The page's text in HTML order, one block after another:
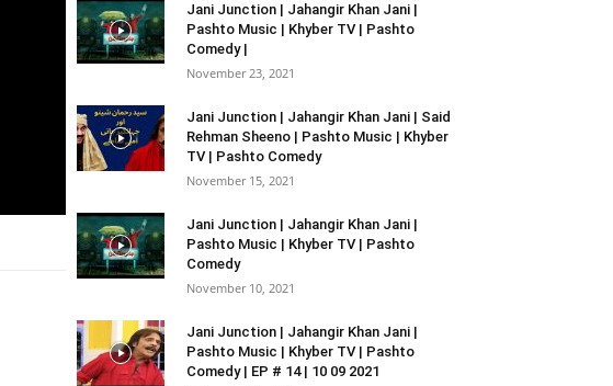
Jani Junction | Jahangir Khan Jani |
Pashto Music | Khyber TV | Pashto
Comedy |
November 23, 2021
Jani Junction | Jahangir Khan Jani | Said
Rehman Sheeno | Pashto Music | Khyber
TV | Pashto Comedy
November 15, 2021
Jani Junction | Jahangir Khan Jani |
Pashto Music | Khyber TV | Pashto
Comedy
November 10, 2021
Jani Junction | Jahangir Khan Jani |
Pashto Music | Khyber TV | Pashto
Comedy | EP # 14 | 10 09 2021